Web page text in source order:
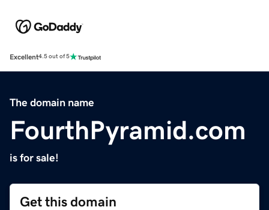
Excellent4.5 out of 5
The domain name
FourthPyramid.com
is for sale!
Get this domain